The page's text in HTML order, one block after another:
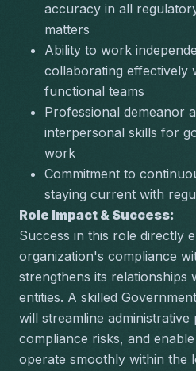
accuracy in all
matters
Ability to work
collaborating effectively
functional teams
Professional demeanor
interpersonal skills for
work
Commitment to
staying current with
Role Impact & Success:
Success in this role directly
organization's compliance
strengthens its relationships
entities. A skilled
will streamline administrative
compliance risks, and
operate smoothly within the